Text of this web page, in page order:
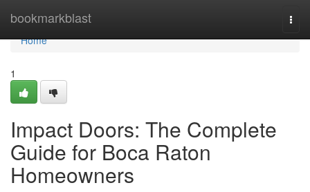
bookmarkblast
Home
Home
1
Impact Doors: The Complete
Guide for Boca Raton
Homeowners